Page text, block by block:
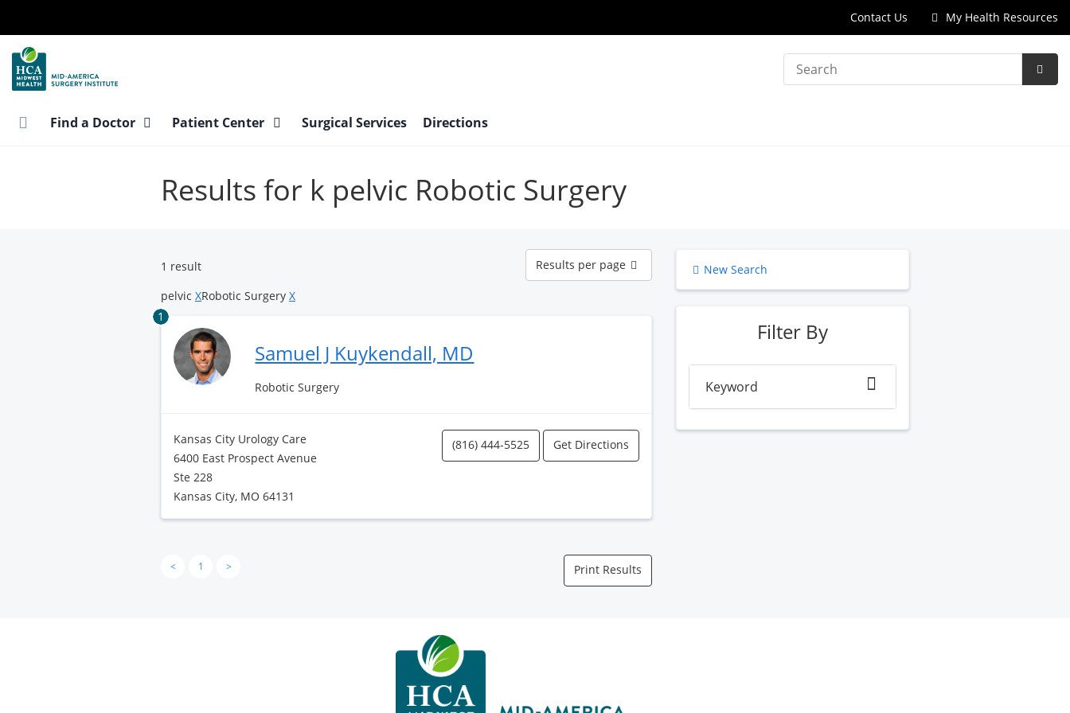
main
content
Contact Us My Health Resources
Search
Find a Doctor Patient Center Surgical Services Directions
Results for k pelvic Robotic Surgery
1 result
Results
per
page
Results per page
pelvic XRobotic Surgery X
1
Samuel J Kuykendall, MD
Robotic Surgery
Kansas City Urology Care
6400 East Prospect Avenue
Ste 228
Kansas City, MO 64131
(816) 444-5525 Get Directions
< 1 > Print Results
New Search
Filter By
Keyword